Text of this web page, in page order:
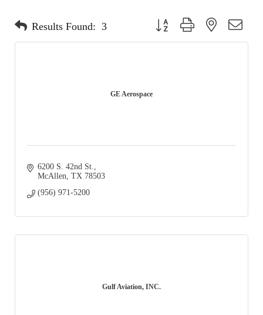
Results Found: 3 Button group with nested
GE Aerospace
6200 S. 42nd St.
McAllen TX 78503
(956) 971-5200
Gulf Aviation, INC.